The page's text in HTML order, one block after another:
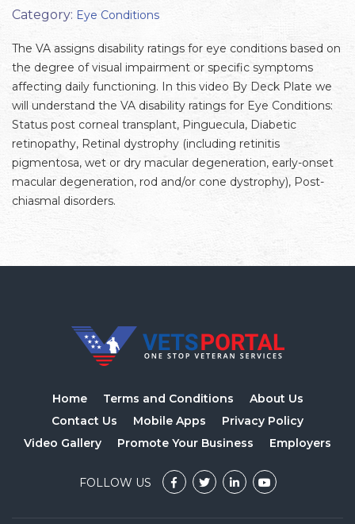
Category: Eye Conditions
The VA assigns disability ratings for eye conditions based on
the degree of visual impairment or specific symptoms
affecting daily functioning. In this video By Deck Plate we
will understand the VA disability ratings for Eye Conditions:
Status post corneal transplant, Pinguecula, Diabetic
retinopathy, Retinal dystrophy (including retinitis
pigmentosa, wet or dry macular degeneration, early-onset
macular degeneration, rod and/or cone dystrophy), Post-
chiasmal disorders.
Home Terms and Conditions
About Us
Contact Us
Mobile Apps
Privacy Policy
Video Gallery
Promote Your Business Employers
FOLLOW US